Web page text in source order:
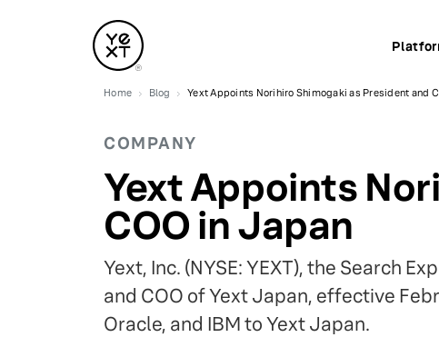
Home Blog Yext Appoints Norihiro Shimogaki as President and
COMPANY
Yext Appoints
COO in Japan
Yext, Inc. (NYSE: YEXT), the Search
and COO of Yext Japan, effective
Oracle, and IBM to Yext Japan.